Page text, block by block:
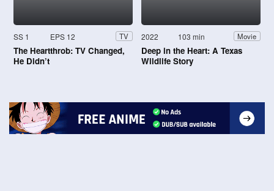
SS 1 EPS 12 TV
The Heartthrob: TV Changed,
He Didn’t
2022 103 min Movie
Deep in the Heart: A Texas
Wildlife Story